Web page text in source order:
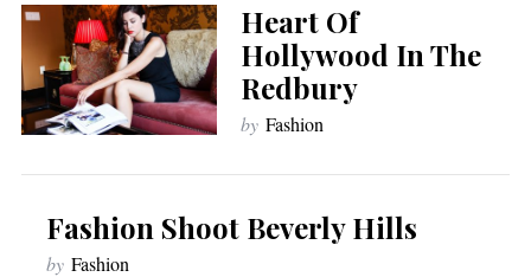
Heart Of
Hollywood In The
Redbury
by Fashion
Fashion Shoot Beverly Hills
by Fashion